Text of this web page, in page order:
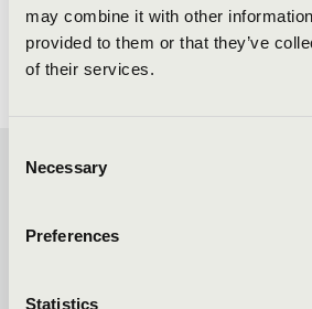
may combine it with other
provided to them or that they’ve
of their services.
Selection
Necessary
Preferences
Statistics
FILHARMONIA
TICKET -
TOVÁBBI